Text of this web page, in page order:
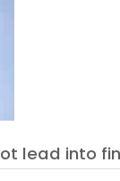
lead into